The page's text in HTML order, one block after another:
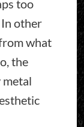
too
other
what
the